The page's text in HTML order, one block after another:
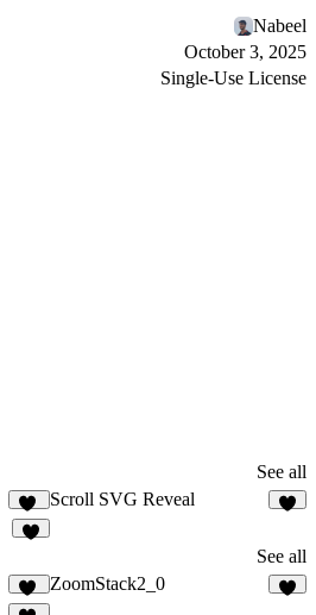
Nabeel
October 3, 2025
Single-Use License
See all
23
Scroll SVG Reveal
See all
58
ZoomStack2_0